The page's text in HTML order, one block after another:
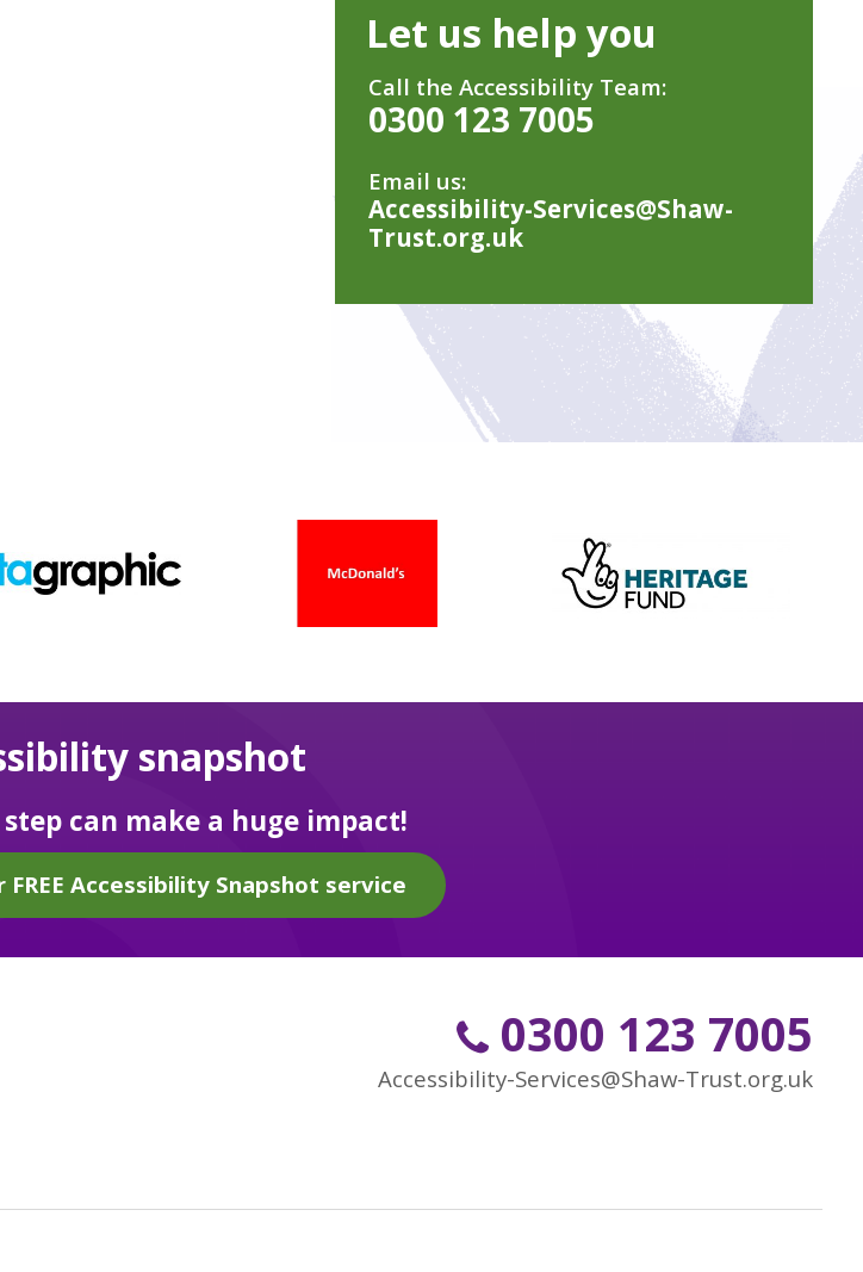
Let us help you
Call the Accessibility Team:
0300 123 7005
Email us:
Accessibility-Services@Shaw-
Trust.org.uk
snapshot
can make a huge impact!
Accessibility Snapshot service
0300 123 7005
Accessibility-Services@Shaw-Trust.org.uk